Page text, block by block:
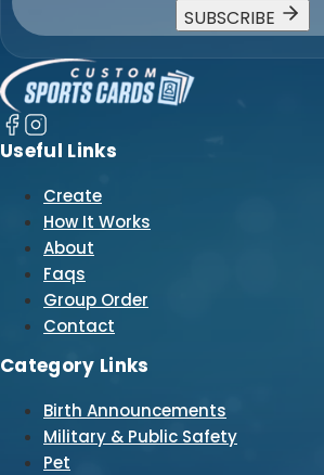
SUBSCRIBE
Useful Links
Create
How It Works
About
Faqs
Group Order
Contact
Category Links
Birth Announcements
Military & Public Safety
Pet